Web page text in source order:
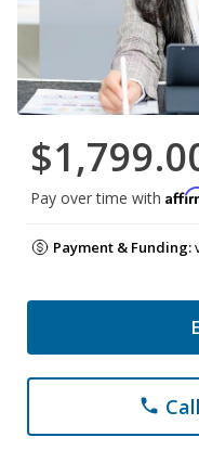
Pay over time with
Payment & Funding:
phone